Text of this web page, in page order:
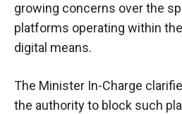
growing concerns over the
platforms operating within
digital means.
The Minister In-Charge
the authority to block such